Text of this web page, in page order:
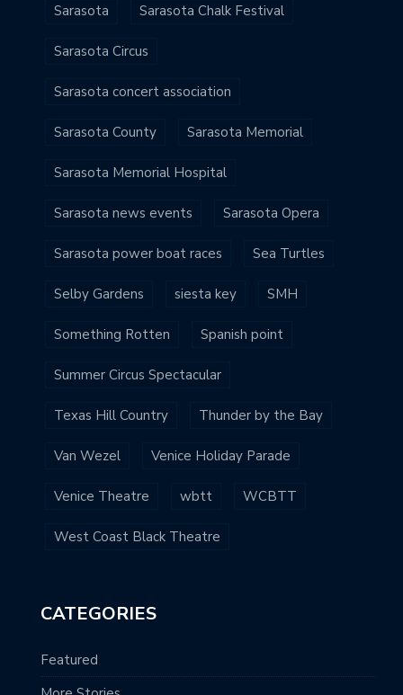
Sarasota Sarasota Chalk Festival
Sarasota Circus
Sarasota concert association
Sarasota County Sarasota Memorial
Sarasota Memorial Hospital
Sarasota news events Sarasota Opera
Sarasota power boat races Sea Turtles
Selby Gardens siesta key SMH
Something Rotten Spanish point
Summer Circus Spectacular
Texas Hill Country Thunder by the Bay
Van Wezel Venice Holiday Parade
Venice Theatre wbtt WCBTT
West Coast Black Theatre
CATEGORIES
Featured